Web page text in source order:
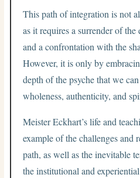
This path of integration is not
as it requires a surrender of
and a confrontation with the
However, it is only by
depth of the psyche that we
wholeness, authenticity, and
Meister Eckhart’s life and
example of the challenges and
path, as well as the inevitable
the institutional and